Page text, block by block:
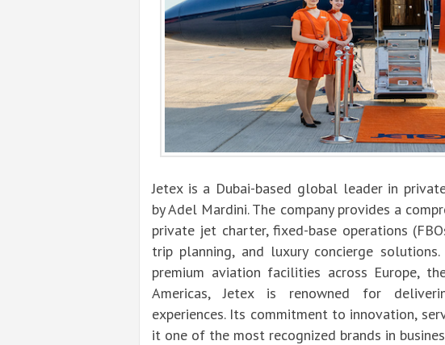
Jetex is a Dubai-based global leader in
by Adel Mardini. The company provides a
private jet charter, fixed-base operations
trip planning, and luxury concierge
premium aviation facilities across Europe,
Americas, Jetex is renowned for
experiences. Its commitment to innovation,
it one of the most recognized brands in